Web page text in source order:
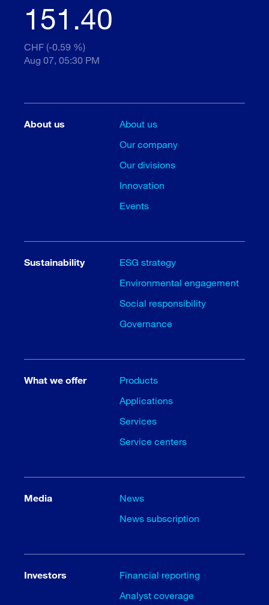
151.40
CHF (-0.59 %)
Aug 07, 05:30 PM
About us
About us
Our company
Our divisions
Innovation
Events
Sustainability
ESG strategy
Environmental engagement
Social responsibility
Governance
What we offer
Products
Applications
Services
Service centers
Media
News
News subscription
Investors
Financial reporting
Analyst coverage